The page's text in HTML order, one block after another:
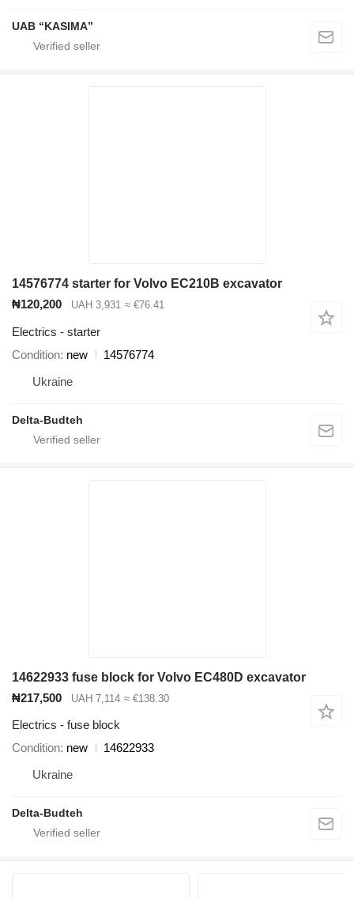
UAB “KASIMA”
14576774 starter for Volvo EC210B excavator
₦120,200
UAH 3,931 ≈ €76.41
Electrics - starter
Condition new
14576774
Ukraine
Delta-Budteh
14622933 fuse block for Volvo EC480D excavator
₦217,500
UAH 7,114 ≈ €138.30
Electrics - fuse block
Condition new
14622933
Ukraine
Delta-Budteh